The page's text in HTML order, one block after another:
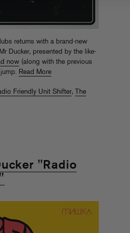
returns with a brand-new
Ducker, presented by the like-
now (along with the previous
Read More
Friendly Unit Shifter,
The
"Radio